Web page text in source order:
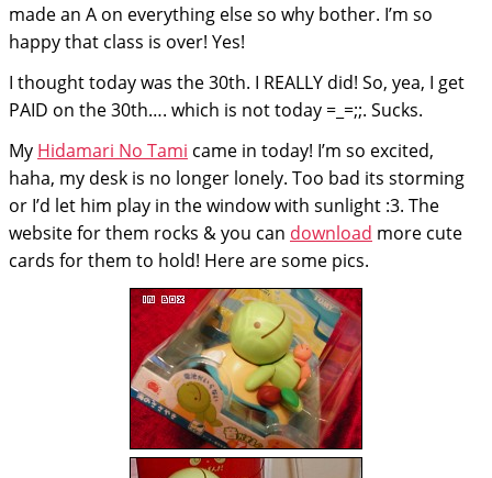
made an A on everything else so why bother. I’m so
happy that class is over! Yes!
I thought today was the 30th. I REALLY did! So, yea, I get
PAID on the 30th…. which is not today =_=;;. Sucks.
My Hidamari No Tami came in today! I’m so excited,
haha, my desk is no longer lonely. Too bad its storming
or I’d let him play in the window with sunlight :3. The
website for them rocks & you can download more cute
cards for them to hold! Here are some pics.